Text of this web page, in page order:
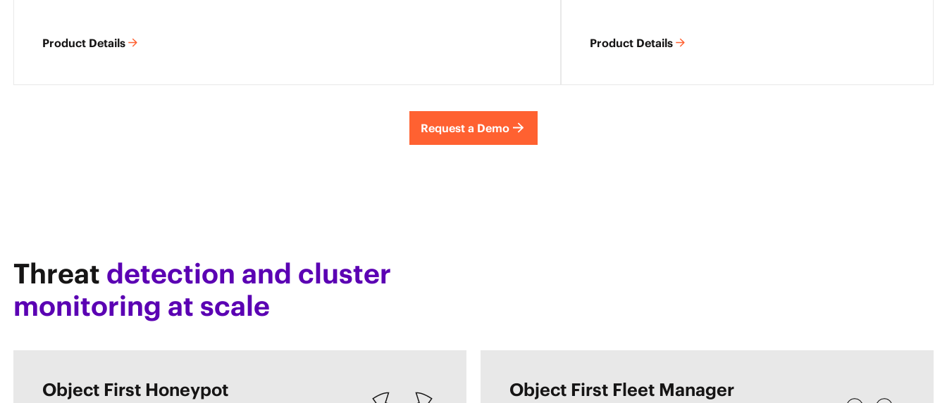
Product Details Product Details
Request a Demo
Threat detection and cluster
monitoring at scale
Object First Honeypot Object First Fleet Manager